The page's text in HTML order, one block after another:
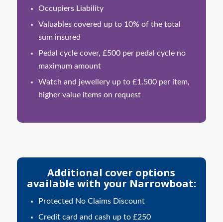
Occupiers Liability
Valuables covered up to 10% of the total
sum insured
Pedal cycle cover, £500 per pedal cycle no
maximum amount
Watch and jewellery up to £1.500 per item,
higher value items on request
Additional cover options
available with your Narrowboat:
Protected No Claims Discount
Credit card and cash up to £250